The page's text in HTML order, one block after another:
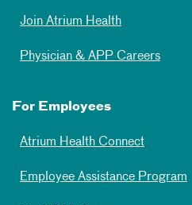
Join Atrium Health
Physician & APP Careers
For Employees
Atrium Health Connect
Employee Assistance Program